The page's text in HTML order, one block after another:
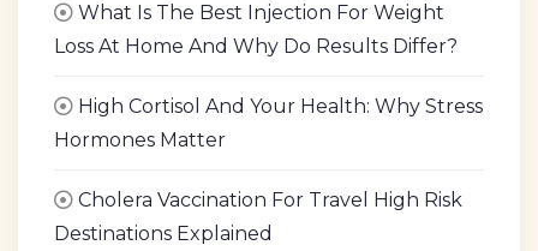
What Is The Best Injection For Weight
Loss At Home And Why Do Results Differ?
High Cortisol And Your Health: Why Stress
Hormones Matter
Cholera Vaccination For Travel High Risk
Destinations Explained